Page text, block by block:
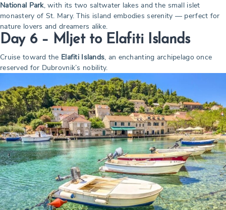
National Park, with its two saltwater lakes and the small islet
monastery of St. Mary. This island embodies serenity — perfect for
nature lovers and dreamers alike.
Day 6 – Mljet to Elafiti Islands
Cruise toward the Elafiti Islands, an enchanting archipelago once
reserved for Dubrovnik’s nobility.